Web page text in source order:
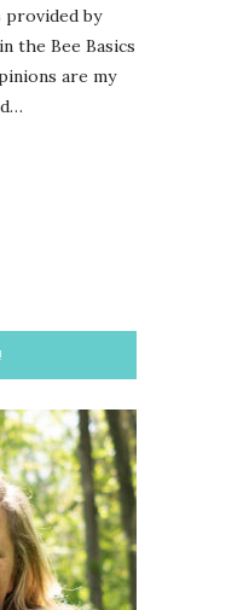
by
the Bee Basics
are my